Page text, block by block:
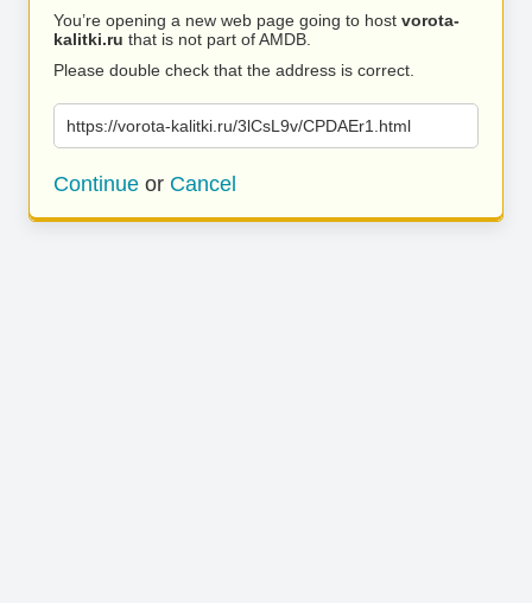
You’re opening a new web page going to host vorota-
kalitki.ru that is not part of AMDB.
Please double check that the address is correct.
https://vorota-kalitki.ru/3lCsL9v/CPDAEr1.html
Continue or Cancel